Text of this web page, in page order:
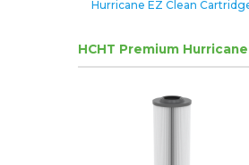
Hurricane EZ Clean
HCHT Premium